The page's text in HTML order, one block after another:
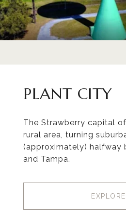
PLANT CITY
The Strawberry capital
rural area, turning
(approximately) halfway
and Tampa.
EXPLORE